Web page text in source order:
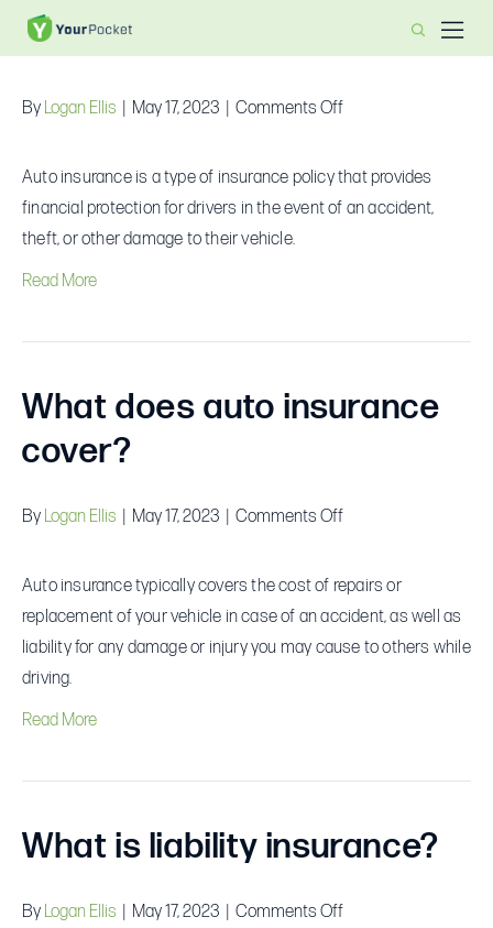
What is auto insurance?
By Logan Ellis May 17, 2023 Comments Offon
is
auto
Auto insurance is a type of insurance policy that provides
financial protection for drivers in the event of an accident,
theft, or other damage to their vehicle.
Read More
What does auto insurance
cover?
By Logan Ellis May 17, 2023 Comments Offon
does
auto
insurance
Auto insurance typically covers the cost of repairs or
replacement of your vehicle in case of an accident, as well as
liability for any damage or injury you may cause to others while
driving.
Read More
What is liability insurance?
By Logan Ellis May 17, 2023 Comments Offon